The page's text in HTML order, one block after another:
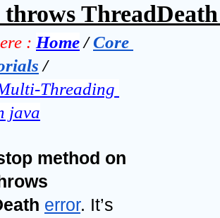
: Home / Core
/
Threading
java
method on
error. It’s